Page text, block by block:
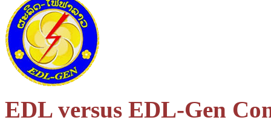
EDL versus EDL-Gen